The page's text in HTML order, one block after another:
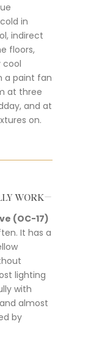
in
indirect
floors,
cool
a paint fan
at three
and at
on.
WORK—
(OC-17)
It has a
lighting
with
almost
by